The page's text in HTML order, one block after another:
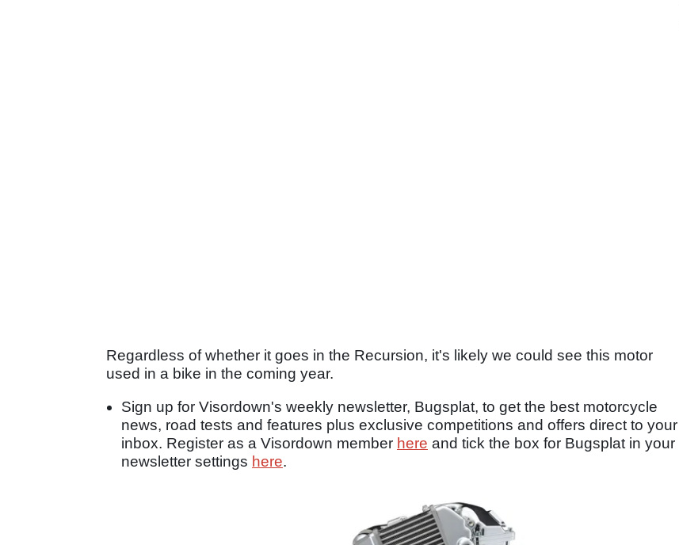
Regardless of whether it goes in the Recursion, it's likely we could see this motor
used in a bike in the coming year.
Sign up for Visordown's weekly newsletter, Bugsplat, to get the best motorcycle
news, road tests and features plus exclusive competitions and offers direct to your
inbox. Register as a Visordown member here and tick the box for Bugsplat in your
newsletter settings here.